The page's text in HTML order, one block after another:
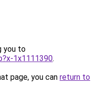
you to
1x1111390.
page, you can return to